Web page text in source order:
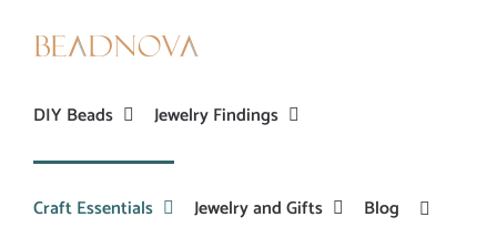
DIY Beads Jewelry Findings
Craft Essentials Jewelry and Gifts Blog